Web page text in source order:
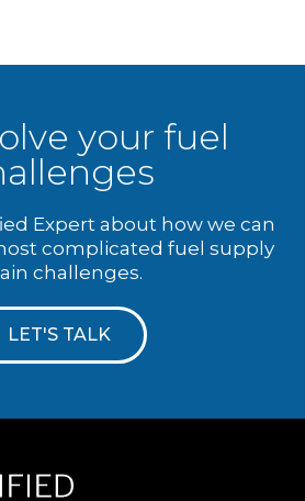
your fuel
Expert about how we can
complicated fuel supply
challenges.
LET'S TALK